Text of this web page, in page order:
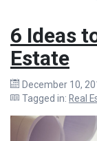
6 Ideas
Estate
December 10,
Tagged in: Real